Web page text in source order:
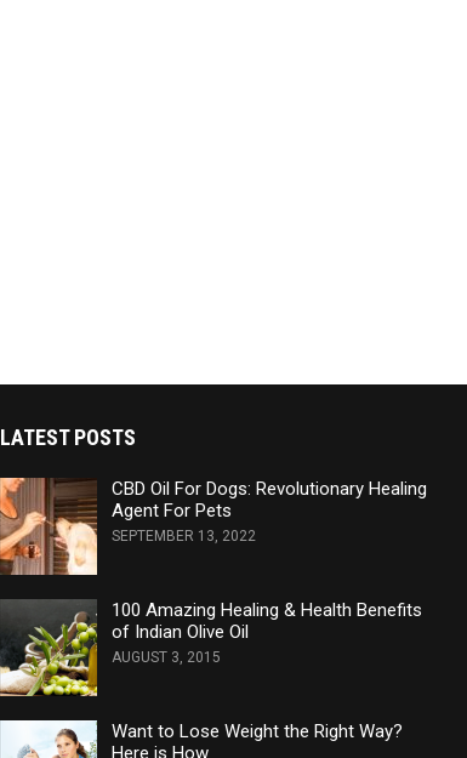
LATEST POSTS
CBD Oil For Dogs: Revolutionary Healing
Agent For Pets
SEPTEMBER 13, 2022
100 Amazing Healing & Health Benefits
of Indian Olive Oil
AUGUST 3, 2015
Want to Lose Weight the Right Way?
Here is How